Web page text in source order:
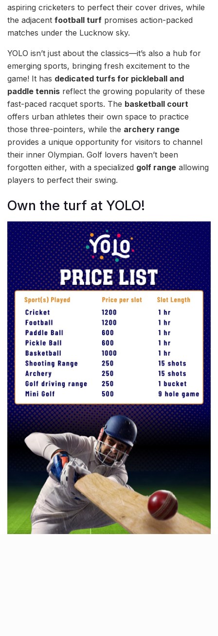
aspiring cricketers to perfect their cover drives, while
the adjacent football turf promises action-packed
matches under the Lucknow sky.
YOLO isn’t just about the classics—it’s also a hub for
emerging sports, bringing fresh excitement to the
game! It has dedicated turfs for pickleball and
paddle tennis reflect the growing popularity of these
fast-paced racquet sports. The basketball court
offers urban athletes their own space to practice
those three-pointers, while the archery range
provides a unique opportunity for visitors to channel
their inner Olympian. Golf lovers haven’t been
forgotten either, with a specialized golf range allowing
players to perfect their swing.
Own the turf at YOLO!